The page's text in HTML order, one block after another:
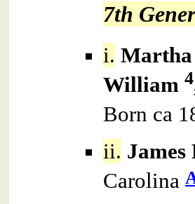
7th
i. Martha
William 4
Born ca
ii.
Carolina